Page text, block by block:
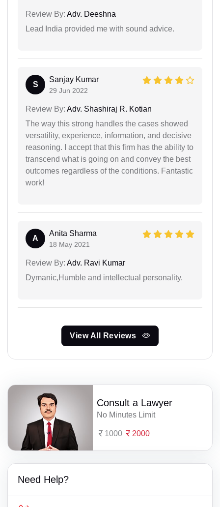
Review By: Adv. Deeshna
Lead India provided me with sound advice.
S
Sanjay Kumar
29 Jun 2022
Review By: Adv. Shashiraj R. Kotian
The way this strong handles the cases showed
versatility, experience, information, and decisive
reasoning. I accept that this firm has the ability to
transcend what is going on and convey the best
outcomes regardless of the conditions. Fantastic
work!
A
Anita Sharma
18 May 2021
Review By: Adv. Ravi Kumar
Dymanic,Humble and intellectual personality.
View All Reviews
Consult a Lawyer
No Minutes Limit
1000 2000
Need Help?